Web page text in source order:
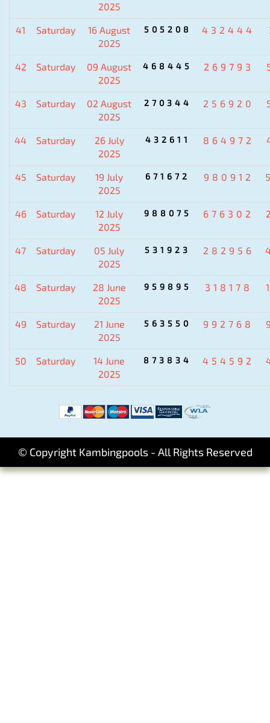
2025
41 Saturday
16 August
2025
505208 432444
42 Saturday
09 August
2025
468445 269793
43 Saturday
02 August
2025
270344 256920
44 Saturday
26 July
2025
432611 864972
45 Saturday
19 July
2025
671672 980912
46 Saturday
12 July
2025
988075 676302
47 Saturday
05 July
2025
531923 282956
48 Saturday
28 June
2025
959895 318178
49 Saturday
21 June
2025
563550 992768
50 Saturday
14 June
2025
873834 454592
© Copyright Kambingpools - All Rights Reserved